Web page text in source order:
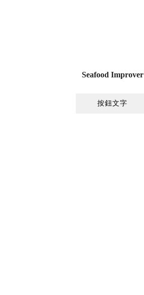
Seafood Improver
按鈕文字